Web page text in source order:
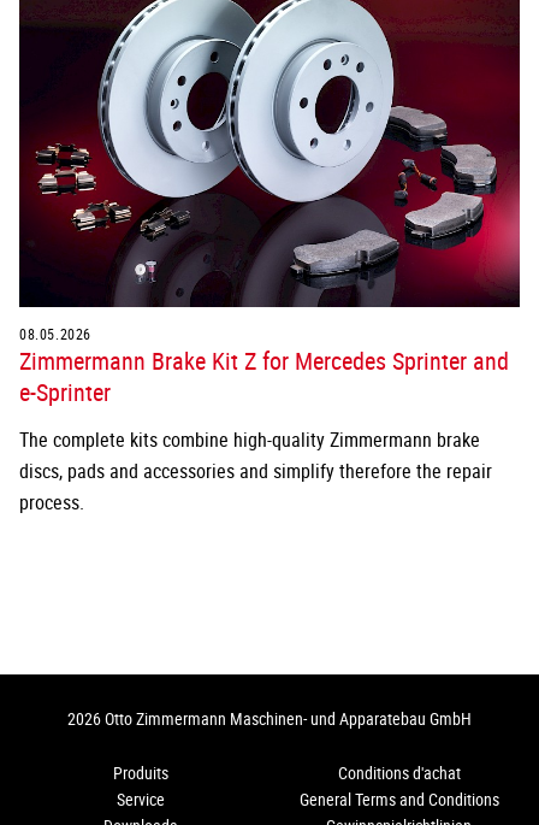
08.05.2026
Zimmermann Brake Kit Z for Mercedes Sprinter and
e-Sprinter
The complete kits combine high-quality Zimmermann brake
discs, pads and accessories and simplify therefore the repair
process.
2026 Otto Zimmermann Maschinen- und Apparatebau GmbH
Produits
Service
Conditions d'achat
General Terms and Conditions